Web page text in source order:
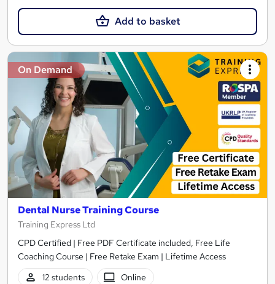
Add to basket
On Demand
Dental Nurse Training Course
Training Express Ltd
CPD Certified | Free PDF Certificate included, Free Life
Coaching Course | Free Retake Exam | Lifetime Access
12 students
Online